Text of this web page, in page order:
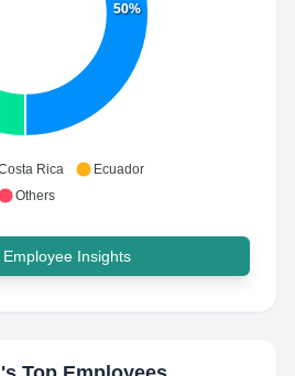
50%
Rica
Ecuador
Others
Employee Insights